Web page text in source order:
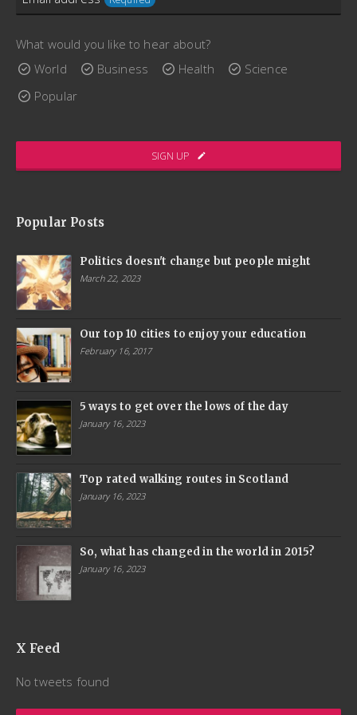
scelerisque lectus, sit amet ultricies ex interdum bibendum.
Quisque porttitor, enim maximus convallis gravida, dui arcu
Email
Address
Required
What would you like to hear about?
World
Business Health
Science
Popular
SIGN UP
Popular Posts
Politics doesn't change but people might
March 22, 2023
Our top 10 cities to enjoy your education
February 16, 2017
5 ways to get over the lows of the day
January 16, 2023
Top rated walking routes in Scotland
January 16, 2023
So, what has changed in the world in 2015?
January 16, 2023
X Feed
No tweets found